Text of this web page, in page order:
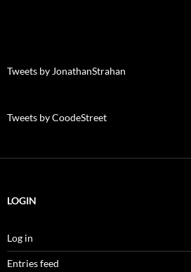
Tweets by JonathanStrahan
Tweets by CoodeStreet
LOGIN
Log in
Entries feed